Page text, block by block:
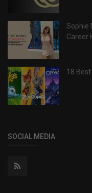
Sophie
Career
18
SOCIAL MEDIA